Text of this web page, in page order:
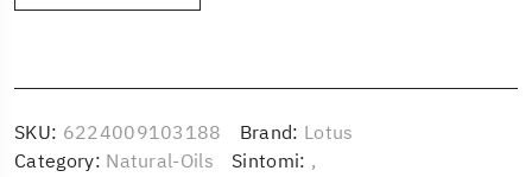
SKU: 6224009103188 Brand: Lotus
Category: Natural-Oils Sintomi: ,